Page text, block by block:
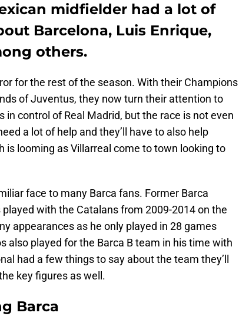
midfielder had a lot of
Barcelona, Luis Enrique,
others.
for the rest of the season. With their Champions
of Juventus, they now turn their attention to
in control of Real Madrid, but the race is not even
a lot of help and they’ll have to also help
is looming as Villarreal come to town looking to
face to many Barca fans. Former Barca
with the Catalans from 2009-2014 on the
appearances as he only played in 28 games
also played for the Barca B team in his time with
had a few things to say about the team they’ll
key figures as well.
Barca